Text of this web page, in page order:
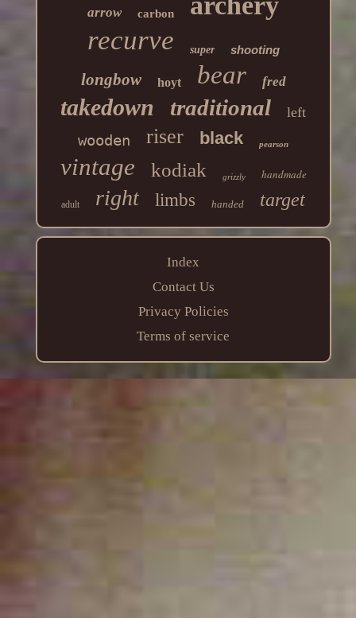
arrow carbon
recurve super shooting
longbow hoyt bear fred
takedown traditional left
wooden riser black pearson
vintage kodiak grizzly handmade
adult right limbs handed target
Index
Contact Us
Privacy Policies
Terms of service